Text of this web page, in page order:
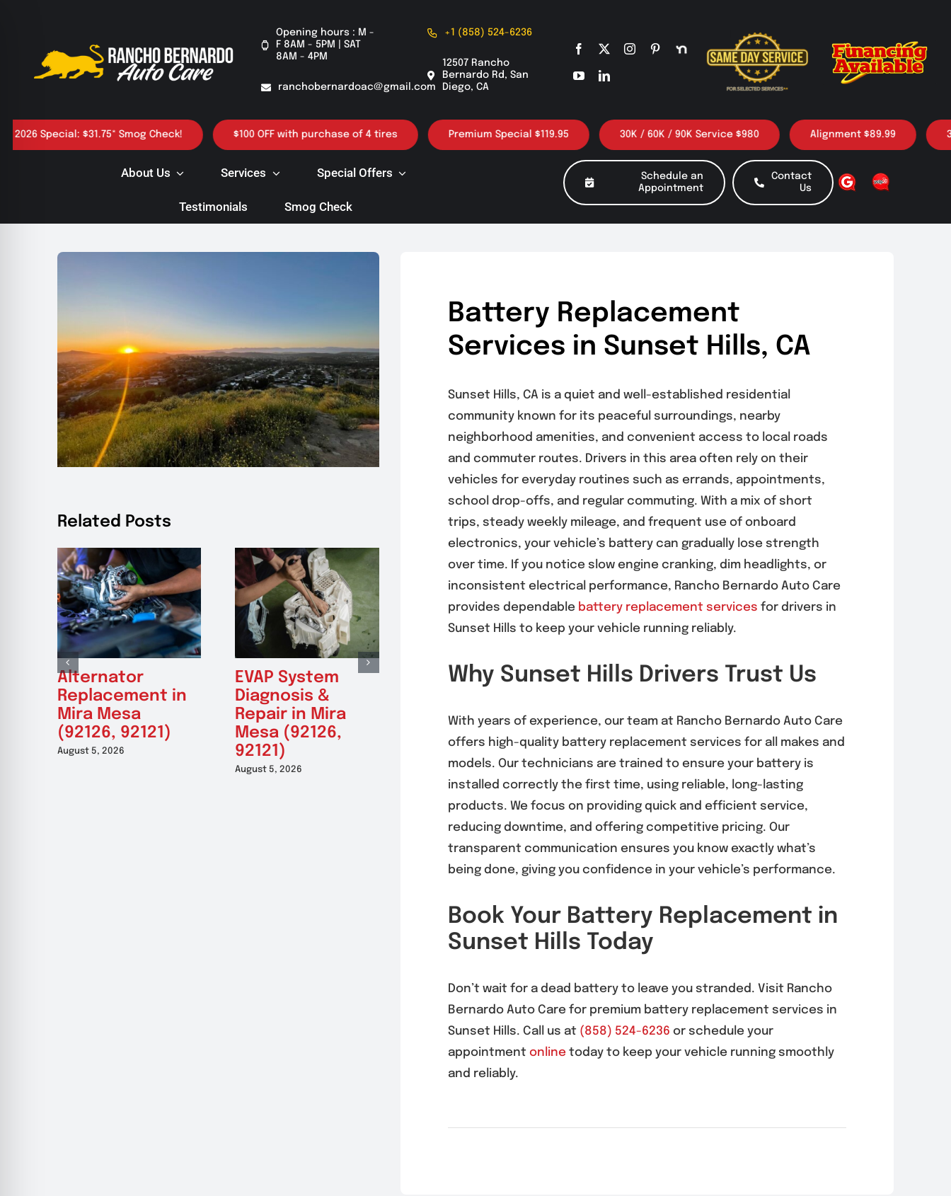
content
Opening hours : M -
F 8AM - 5PM | SAT
8AM - 4PM
ranchobernardoac@gmail.com
+1 (858) 524-6236
12507 Rancho
Bernardo Rd, San
Diego, CA
Special: $31.75* Smog Check! $100 OFF with purchase of 4 tires Premium Special $119.95 30K / 60K / 90K Service $980 Alignment $89.99 3 Oil
About Us Services Special Offers
Testimonials Smog Check
Schedule an
Appointment
Contact
Us
Related Posts
Alternator
Replacement in
Mira Mesa
(92126, 92121)
August 5, 2026
EVAP System
Diagnosis &
Repair in Mira
Mesa (92126,
92121)
August 5, 2026
Radiator Repair &
Mira Mesa 92126,
Alternator
Mira Mesa
(92126, 92121)
August 5, 2026
EVAP System
Repair in Mira
Mesa (92126,
92121)
August 5, 2026
Battery Replacement
Services in Sunset Hills, CA
Sunset Hills, CA is a quiet and well-established residential
community known for its peaceful surroundings, nearby
neighborhood amenities, and convenient access to local roads
and commuter routes. Drivers in this area often rely on their
vehicles for everyday routines such as errands, appointments,
school drop-offs, and regular commuting. With a mix of short
trips, steady weekly mileage, and frequent use of onboard
electronics, your vehicle’s battery can gradually lose strength
over time. If you notice slow engine cranking, dim headlights, or
inconsistent electrical performance, Rancho Bernardo Auto Care
provides dependable battery replacement services for drivers in
Sunset Hills to keep your vehicle running reliably.
Why Sunset Hills Drivers Trust Us
With years of experience, our team at Rancho Bernardo Auto Care
offers high-quality battery replacement services for all makes and
models. Our technicians are trained to ensure your battery is
installed correctly the first time, using reliable, long-lasting
products. We focus on providing quick and efficient service,
reducing downtime, and offering competitive pricing. Our
transparent communication ensures you know exactly what’s
being done, giving you confidence in your vehicle’s performance.
Book Your Battery Replacement in
Sunset Hills Today
Don’t wait for a dead battery to leave you stranded. Visit Rancho
Bernardo Auto Care for premium battery replacement services in
Sunset Hills. Call us at (858) 524-6236 or schedule your
appointment onlinetoday to keep your vehicle running smoothly
and reliably.